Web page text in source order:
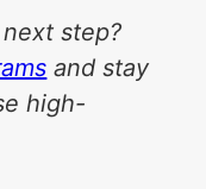
step?
and stay
high-